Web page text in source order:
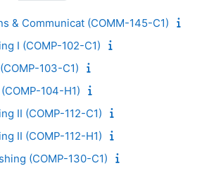
& Communicat (COMM-145-C1)
I (COMP-102-C1)
103-C1)
104-H1)
II (COMP-112-C1)
II (COMP-112-H1)
(COMP-130-C1)